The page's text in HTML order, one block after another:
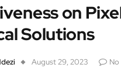
on
Solutions
August 29, 2023